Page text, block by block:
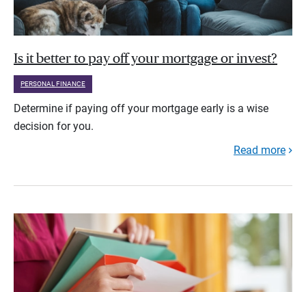
Is it better to pay off your mortgage or invest?
PERSONAL FINANCE
Determine if paying off your mortgage early is a wise
decision for you.
Read more